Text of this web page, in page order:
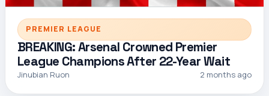
PREMIER LEAGUE
BREAKING: Arsenal Crowned Premier
League Champions After 22-Year Wait
Jinubian Ruon 2 months ago